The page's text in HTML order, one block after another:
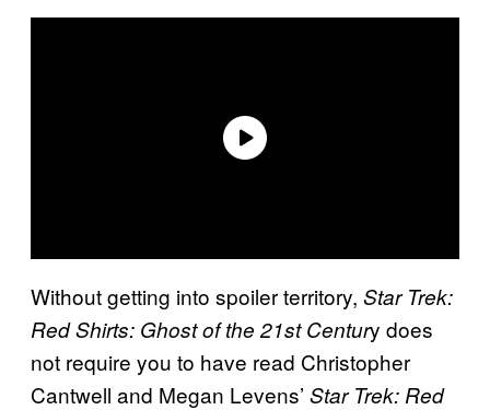
Without getting into spoiler territory, Star Trek:
Red Shirts: Ghost of the 21st Century does
not require you to have read Christopher
Cantwell and Megan Levens’ Star Trek: Red